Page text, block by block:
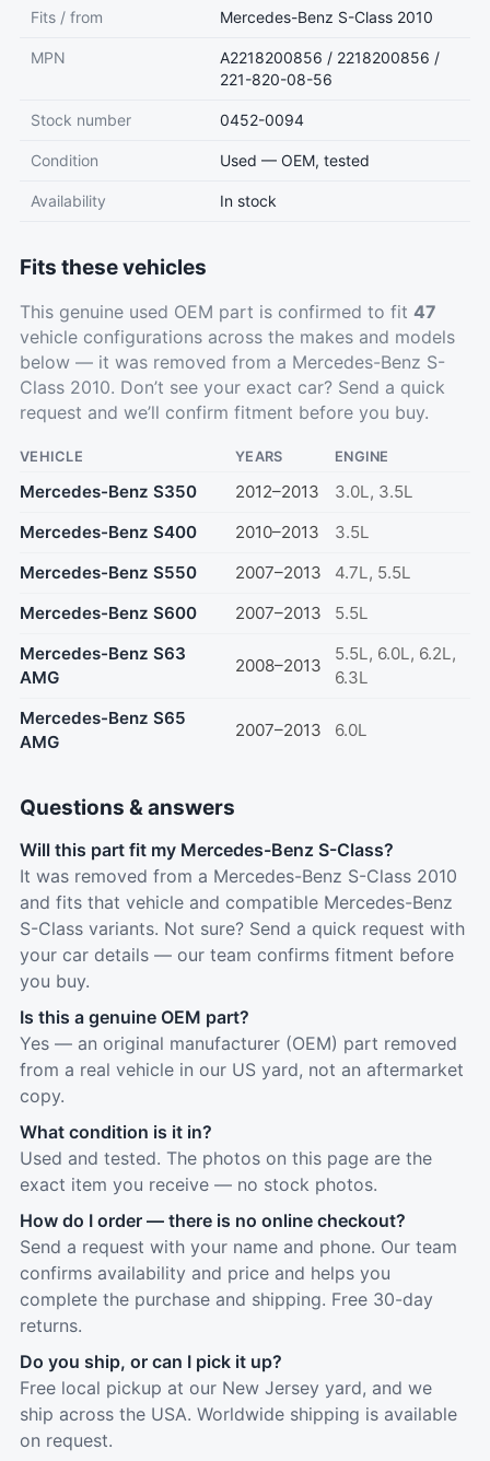
Fits / from Mercedes-Benz S-Class 2010
MPN
A2218200856 / 2218200856 /
221-820-08-56
Stock number 0452-0094
Condition Used — OEM, tested
Availability In stock
Fits these vehicles
This genuine used OEM part is confirmed to fit 47
vehicle configurations across the makes and models
below — it was removed from a Mercedes-Benz S-
Class 2010. Don’t see your exact car? Send a quick
request and we’ll confirm fitment before you buy.
VEHICLE YEARS ENGINE
Mercedes-Benz S350 2012–2013
3.0L, 3.5L
Mercedes-Benz S400
2010–2013
3.5L
Mercedes-Benz S550
2007–2013
4.7L, 5.5L
Mercedes-Benz S600
2007–2013
5.5L
Mercedes-Benz S63
AMG
2008–2013
5.5L, 6.0L, 6.2L,
6.3L
Mercedes-Benz S65
AMG
2007–2013 6.0L
Questions & answers
Will this part fit my Mercedes-Benz S-Class?
It was removed from a Mercedes-Benz S-Class 2010
and fits that vehicle and compatible Mercedes-Benz
S-Class variants. Not sure? Send a quick request with
your car details — our team confirms fitment before
you buy.
Is this a genuine OEM part?
Yes — an original manufacturer (OEM) part removed
from a real vehicle in our US yard, not an aftermarket
copy.
What condition is it in?
Used and tested. The photos on this page are the
exact item you receive — no stock photos.
How do I order — there is no online checkout?
Send a request with your name and phone. Our team
confirms availability and price and helps you
complete the purchase and shipping. Free 30-day
returns.
Do you ship, or can I pick it up?
Free local pickup at our New Jersey yard, and we
ship across the USA. Worldwide shipping is available
on request.